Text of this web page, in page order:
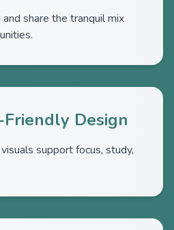
share the tranquil mix
Design
support focus, study,